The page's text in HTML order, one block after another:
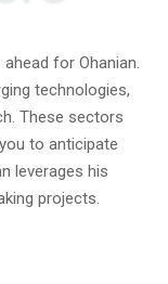
for Ohanian.
technologies,
These sectors
to anticipate
leverages his
projects.